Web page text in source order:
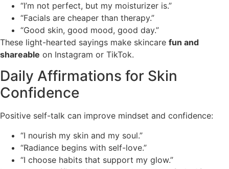
“I’m not perfect, but my moisturizer is.”
“Facials are cheaper than therapy.”
“Good skin, good mood, good day.”
These light-hearted sayings make skincare fun and
shareable on Instagram or TikTok.
Daily Affirmations for Skin
Confidence
Positive self-talk can improve mindset and confidence:
“I nourish my skin and my soul.”
“Radiance begins with self-love.”
“I choose habits that support my glow.”